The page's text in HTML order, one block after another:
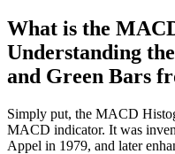
What is the
Understanding
and Green Bars
Simply put, the MACD
MACD indicator. It was
Appel in 1979, and later